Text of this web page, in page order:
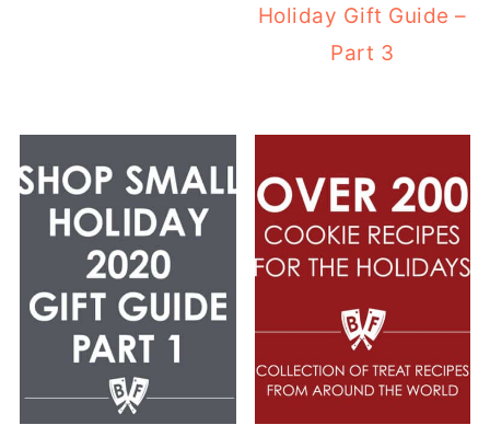
Holiday Gift Guide –
Part 3